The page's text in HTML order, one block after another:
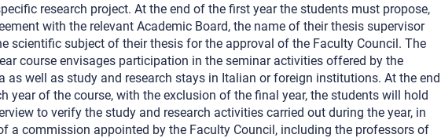
research project. At the end of the first year the students must propose,
with the relevant Academic Board, the name of their thesis supervisor
scientific subject of their thesis for the approval of the Faculty Council. The
course envisages participation in the seminar activities offered by the
as well as study and research stays in Italian or foreign institutions. At the end
year of the course, with the exclusion of the final year, the students will hold
to verify the study and research activities carried out during the year, in
a commission appointed by the Faculty Council, including the professors of